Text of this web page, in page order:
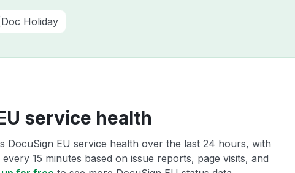
Doc Holiday
service health
DocuSign EU service health over the last 24 hours, with
15 minutes based on issue reports, page visits, and